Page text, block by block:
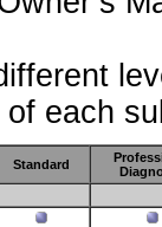
each
Standard